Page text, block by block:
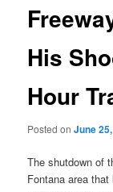
His
Hour
Posted onJune
The shutdown of
Fontana area